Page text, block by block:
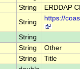
String
ERDDAP
String
https://
String
String
Other
String
Title